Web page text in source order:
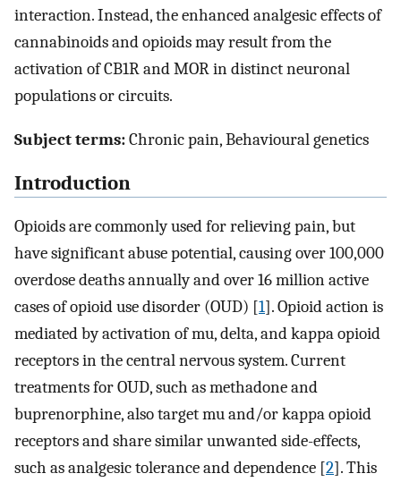
interaction. Instead, the enhanced analgesic effects of
cannabinoids and opioids may result from the
activation of CB1R and MOR in distinct neuronal
populations or circuits.
Subject terms:Chronic pain, Behavioural genetics
Introduction
Opioids are commonly used for relieving pain, but
have significant abuse potential, causing over 100,000
overdose deaths annually and over 16 million active
cases of opioid use disorder (OUD) [1]. Opioid action is
mediated by activation of mu, delta, and kappa opioid
receptors in the central nervous system. Current
treatments for OUD, such as methadone and
buprenorphine, also target mu and/or kappa opioid
receptors and share similar unwanted side-effects,
such as analgesic tolerance and dependence [2]. This